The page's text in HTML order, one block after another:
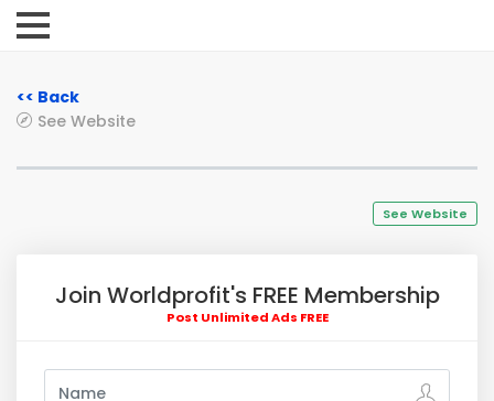
<< Back
See Website
See Website
Join Worldprofit's FREE Membership
Post Unlimited Ads FREE